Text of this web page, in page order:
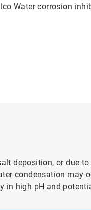
Water corrosion
deposition, or due
condensation may
in high pH and